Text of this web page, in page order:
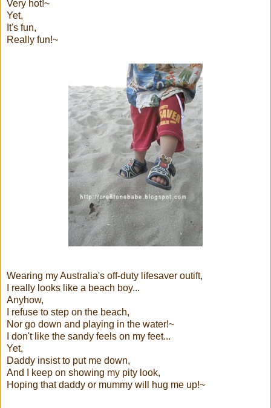
Very hot!~
Yet,
It's fun,
Really fun!~
Wearing my Australia's off-duty lifesaver outift,
I really looks like a beach boy...
Anyhow,
I refuse to step on the beach,
Nor go down and playing in the water!~
I don't like the sandy feels on my feet...
Yet,
Daddy insist to put me down,
And I keep on showing my pity look,
Hoping that daddy or mummy will hug me up!~